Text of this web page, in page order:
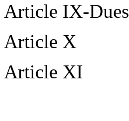
Article IX-Dues
Article X
Article XI